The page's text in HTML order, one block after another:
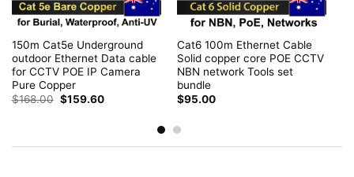
150m Cat5e Underground
outdoor Ethernet Data cable
for CCTV POE IP Camera
Pure Copper
$168.00 Original
price
$159.60Current
Cat6 100m Ethernet Cable
Solid copper core POE CCTV
NBN network Tools set
bundle
$95.00